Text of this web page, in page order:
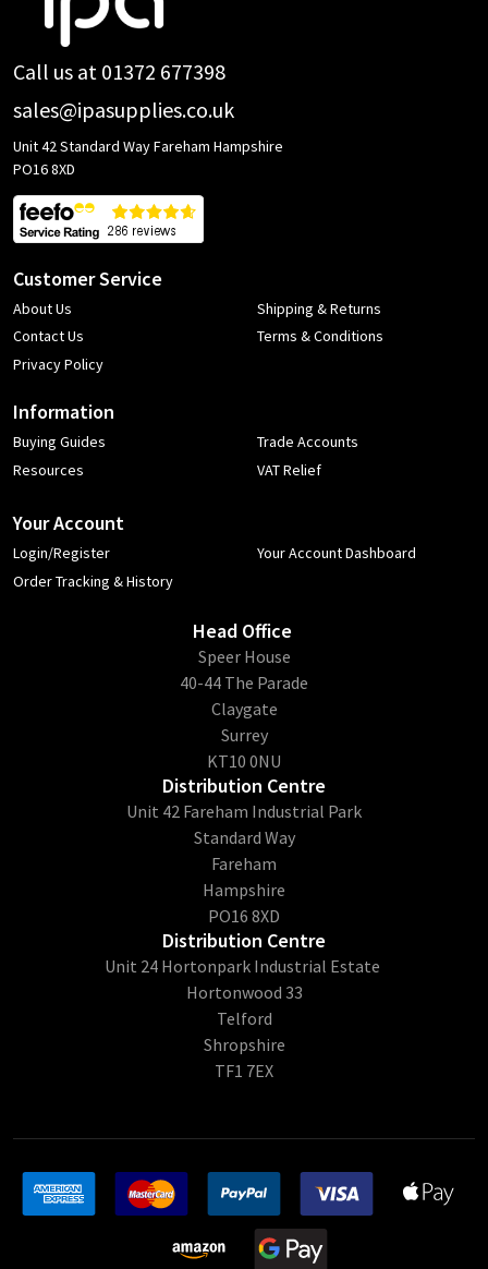
Call us at 01372 677398
sales@ipasupplies.co.uk
Unit 42 Standard Way Fareham Hampshire
PO16 8XD
Customer Service
About Us
Contact Us
Privacy Policy
Shipping & Returns
Terms & Conditions
Information
Buying Guides
Resources
Trade Accounts
VAT Relief
Your Account
Login/Register
Order Tracking & History
Your Account Dashboard
Head Office
​Speer House
40-44 The Parade
Claygate
Surrey
KT10 0NU
Distribution Centre
Unit 42 Fareham Industrial Park
Standard Way
Fareham
Hampshire
PO16 8XD
Distribution Centre
Unit 24 Hortonpark Industrial Estate
Hortonwood 33
Telford
Shropshire
TF1 7EX